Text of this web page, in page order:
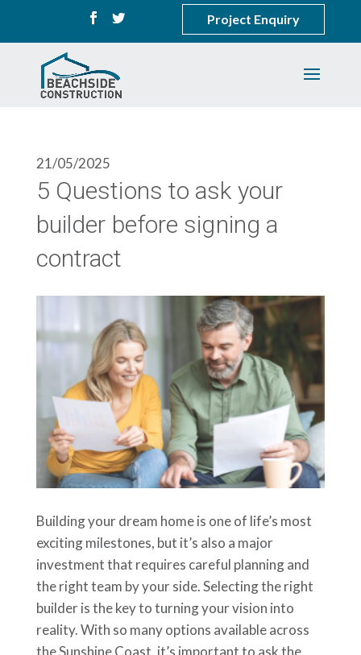
Project Enquiry
21/05/2025
5 Questions to ask your
builder before signing a
contract
Building your dream home is one of life’s most
exciting milestones, but it’s also a major
investment that requires careful planning and
the right team by your side. Selecting the right
builder is the key to turning your vision into
reality. With so many options available across
the Sunshine Coast, it’s important to ask the